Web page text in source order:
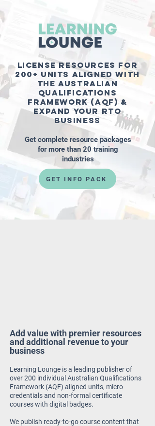
License resources for
200+ units aligned with
the Australian
Qualifications
Framework (AQF) &
expand your RTO
business
Get complete resource packages
for more than 20 training
industries
GET INFO PACK
Add value with premier resources
and additional revenue to your
business
Learning Lounge is a leading publisher of
over 200 individual Australian Qualifications
Framework (AQF) aligned units, micro-
credentials and non-formal certificate
courses with digital badges.
We publish ready-to-go course content that